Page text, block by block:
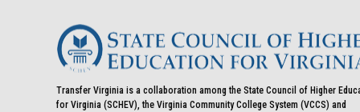
Transfer Virginia is a collaboration among the State Council of Higher
for Virginia (SCHEV), the Virginia Community College System (VCCS) and